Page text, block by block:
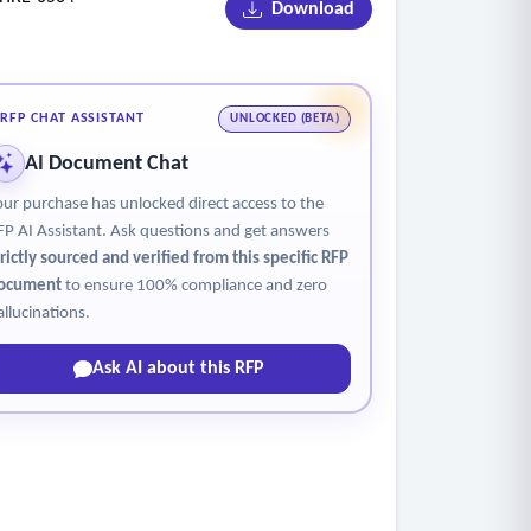
of giving employee and selected
capable of recording and storing all
Download
RFP CHAT ASSISTANT UNLOCKED (BETA)
AI Document Chat
purchase has unlocked direct access to the
AI Assistant. Ask questions and get answers
sourced and verified from this specific RFP
to ensure 100% compliance and zero
Ask AI about this RFP